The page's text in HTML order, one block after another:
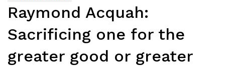
Raymond Acquah:
Sacrificing one for the
greater good or greater